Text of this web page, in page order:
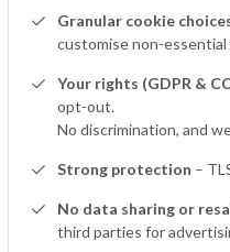
Granular cookie
customise non-
Your rights (GDPR &
opt-out.
No discrimination, and
Strong protection –
No data sharing or
third parties for